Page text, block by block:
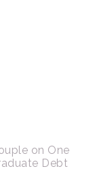
on One
Debt